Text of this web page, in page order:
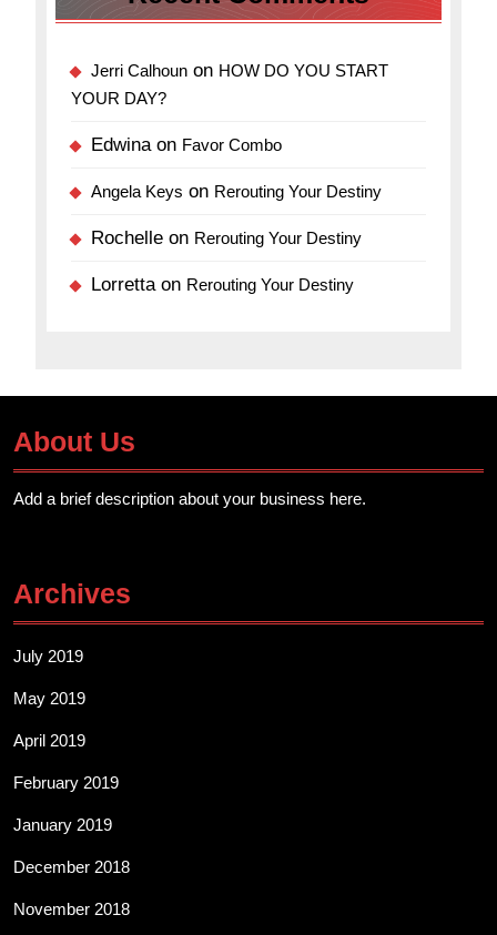
Jerri Calhoun on HOW DO YOU START
YOUR DAY?
Edwinaon Favor Combo
Angela Keys on Rerouting Your Destiny
Rochelle on Rerouting Your Destiny
Lorrettaon Rerouting Your Destiny
About Us
Add a brief description about your business here.
Archives
July 2019
May 2019
April 2019
February 2019
January 2019
December 2018
November 2018